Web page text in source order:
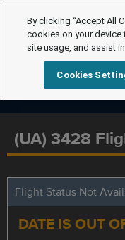
(UA) 3428
Flight Status Not
DATE IS OUT
By clicking “Accept All
cookies on your device
site usage, and assist
Cookies